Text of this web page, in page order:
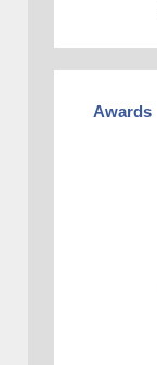
Awards